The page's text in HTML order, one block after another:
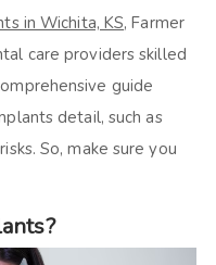
in Wichita, KS, Farmer
care providers skilled
guide
detail, such as
So, make sure you